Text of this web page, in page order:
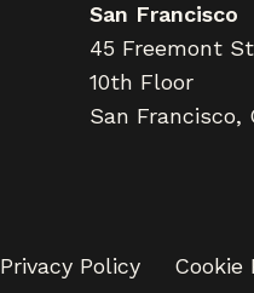
San Francisco
45 Freemont St
10th Floor
San Francisco,
Privacy Policy Cookie